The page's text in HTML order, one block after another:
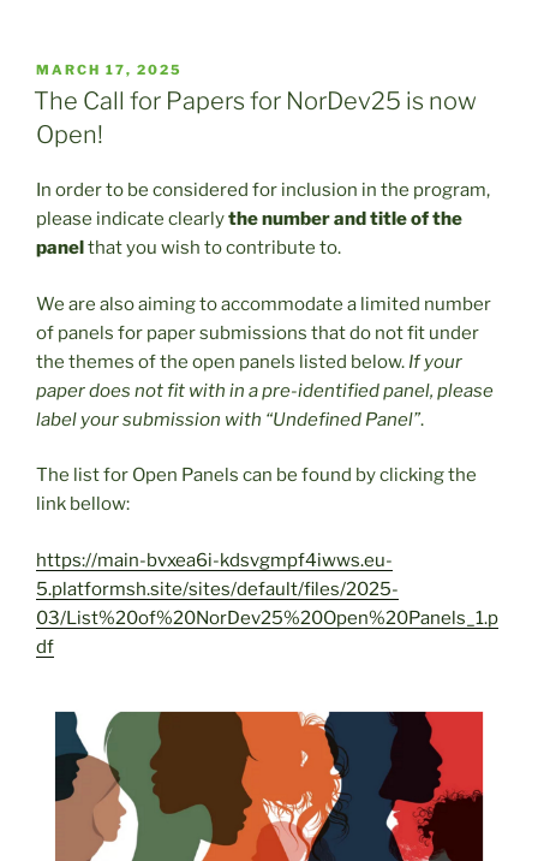
POSTED
ON
MARCH 17, 2025
The Call for Papers for NorDev25 is now
Open!
In order to be considered for inclusion in the program,
please indicate clearlythe number and title of the
panelthat you wish to contribute to.
We are also aiming to accommodate a limited number
of panels for paper submissions that do not fit under
the themes of the open panels listed below. If your
paper does not fit with in a pre-identified panel, please
label your submission with “Undefined Panel”.
The list for Open Panels can be found by clicking the
link bellow:
https://main-bvxea6i-kdsvgmpf4iwws.eu-
5.platformsh.site/sites/default/files/2025-
03/List%20of%20NorDev25%20Open%20Panels_1.p
df